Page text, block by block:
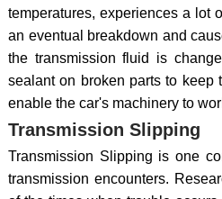
temperatures, experiences a lot
an eventual breakdown and
the transmission fluid is
sealant on broken parts to keep
enable the car's machinery to
Transmission Slipping
Transmission Slipping is one
transmission encounters.